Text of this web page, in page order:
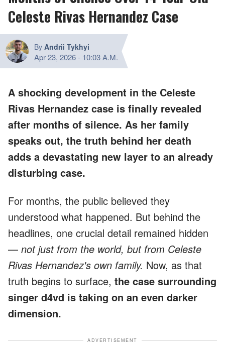
Celeste Rivas Hernandez Case
By Andrii Tykhyi
Apr 23, 2026- 10:03 A.M.
A shocking development in the Celeste
Rivas Hernandez case is finally revealed
after months of silence. As her family
speaks out, the truth behind her death
adds a devastating new layer to an already
disturbing case.
For months, the public believed they
understood what happened. But behind the
headlines, one crucial detail remained hidden
— not just from the world, but from Celeste
Rivas Hernandez's own family. Now, as that
truth begins to surface, the case surrounding
singer d4vd is taking on an even darker
dimension.
ADVERTISEMENT